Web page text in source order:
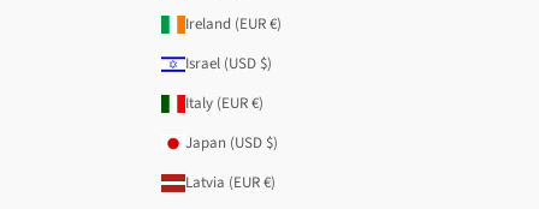
Ireland (EUR €)
Israel (USD $)
Italy (EUR €)
Japan (USD $)
Latvia (EUR €)